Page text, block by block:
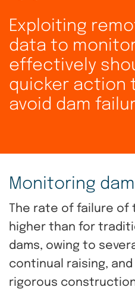
Exploiting
data to
effectively
quicker action
avoid dam
Monitoring
The rate of failure of
higher than for
dams, owing to
continual raising,
rigorous